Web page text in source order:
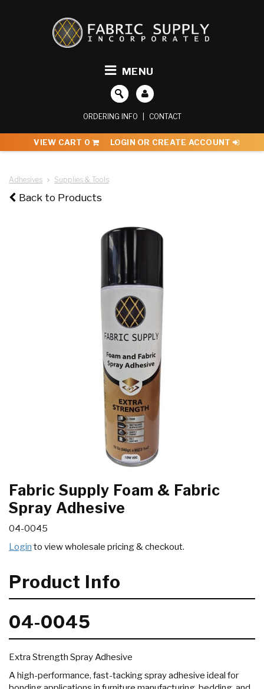
MENU
ORDERING INFO CONTACT
VIEW CART 0 LOGIN OR CREATE ACCOUNT
Adhesives Supplies & Tools
Back to Products
Fabric Supply Foam & Fabric
Spray Adhesive
04-0045
Login to view wholesale pricing & checkout.
Product Info
04-0045
Extra Strength Spray Adhesive
A high-performance, fast-tacking spray adhesive ideal for